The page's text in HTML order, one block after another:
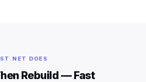
DOES
Rebuild — Fast